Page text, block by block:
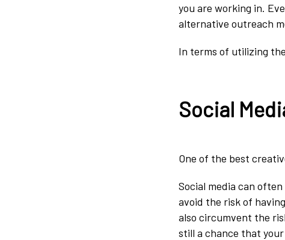
you are working in.
alternative outreach
In terms of utilizing
Social
One of the best
Social media can
avoid the risk of
also circumvent the
still a chance that